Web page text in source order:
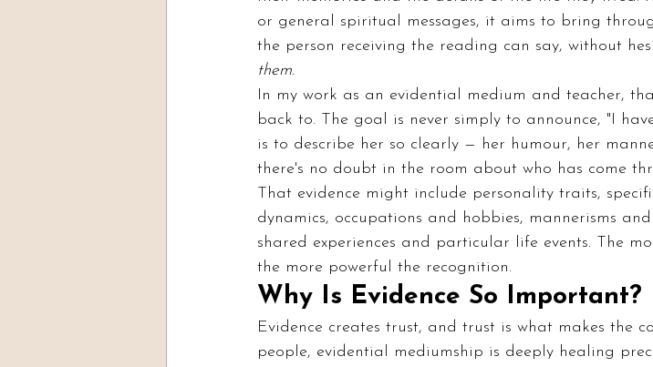
or general spiritual messages, it aims to bring
the person receiving the reading can say, without
them.
In my work as an evidential medium and teacher,
back to. The goal is never simply to announce, "I
is to describe her so clearly — her humour, her
there's no doubt in the room about who has come
That evidence might include personality traits,
dynamics, occupations and hobbies, mannerisms
shared experiences and particular life events. The
the more powerful the recognition.
Why Is Evidence So Important?
Evidence creates trust, and trust is what makes the
people, evidential mediumship is deeply healing